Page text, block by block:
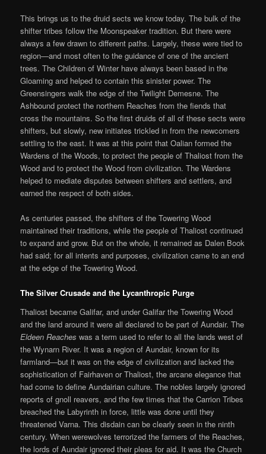
This brings us to the druid sects we know today. The bulk of the
shifter tribes follow the Moonspeaker tradition. But there were
always a few drawn to different paths. Largely, these were tied to
region—and most often to the guidance of one of the ancient
trees. The Children of Winter have always been based in the
Gloaming and helped to contain this sinister power. The
Greensingers walk the edge of the Twilight Demesne. The
Ashbound protect the northern Reaches from the fiends that
cross the mountains. So the first druids of all of these sects were
shifters, but slowly, new initiates trickled in from the newcomers
settling to the east. It was at this point that Oalian formed the
Wardens of the Woods, to protect the people of Thaliost from the
Wood and to protect the Wood from civilization. The Wardens
helped to mediate disputes between shifters and settlers, and
earned the respect of both sides.
As centuries passed, the shifters of the Towering Wood
maintained their traditions, while the people of Thaliost continued
to expand and grow. But on the whole, it remained as Dalen Book
had said; for all intents and purposes, civilization came to an end
at the edge of the Towering Wood.
The Silver Crusade and the Lycanthropic Purge
Thaliost became Galifar, and under Galifar the Towering Wood
and the land around it were all declared to be part of Aundair. The
Eldeen Reaches was a term used to refer to all the lands west of
the Wynarn River. It was a region of Aundair, known for its
farmland—but it was on the edge of civilization and lacked the
sophistication of Fairhaven or Thaliost, the arcane elegance that
had come to define Aundairian culture. The nobles largely ignored
reports of gnoll reavers, and the few times that the Carrion Tribes
breached the Labyrinth in force, little was done until they
threatened Varna. This disdain can be clearly seen in the ninth
century. When werewolves terrorized the farmers of the Reaches,
the lords of Aundair ignored their pleas for aid. It was the Church